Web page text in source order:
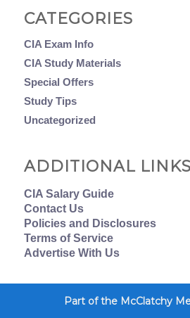
CATEGORIES
CIA Exam Info
CIA Study Materials
Special Offers
Study Tips
Uncategorized
ADDITIONAL LINKS
CIA Salary Guide
Contact Us
Policies and Disclosures
Terms of Service
Advertise With Us
Part of the McClatchy